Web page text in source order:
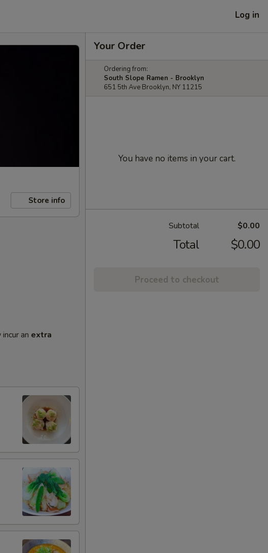
Log in
Store info
an extra
Your Order
Ordering from:
South Slope Ramen - Brooklyn
651 5th Ave Brooklyn, NY 11215
You have no items in your cart.
Subtotal $0.00
Total $0.00
Proceed to checkout